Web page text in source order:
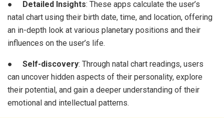
● Detailed Insights: These apps calculate the user’s
natal chart using their birth date, time, and location, offering
an in-depth look at various planetary positions and their
influences on the user’s life.
● Self-discovery: Through natal chart readings, users
can uncover hidden aspects of their personality, explore
their potential, and gain a deeper understanding of their
emotional and intellectual patterns.